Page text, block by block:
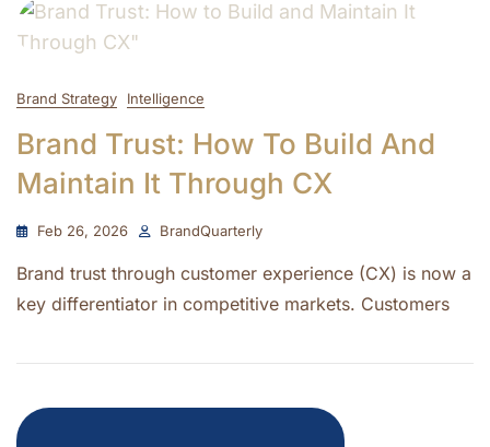
Brand Strategy Intelligence
Brand Trust: How To Build And
Maintain It Through CX
Feb 26, 2026 BrandQuarterly
Brand trust through customer experience (CX) is now a
key differentiator in competitive markets. Customers